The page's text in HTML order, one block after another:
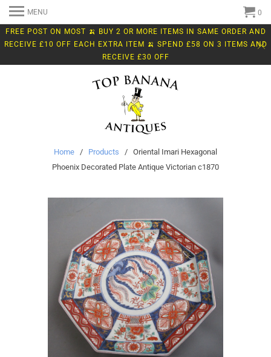
FREE POST ON MOST 🍌 BUY 2 OR MORE ITEMS IN SAME ORDER AND
RECEIVE £10 OFF EACH EXTRA ITEM 🍌 SPEND £58 ON 3 ITEMS AND
RECEIVE £30 OFF
MENU 0
Home / Products / Oriental Imari Hexagonal
Phoenix Decorated Plate Antique Victorian c1870